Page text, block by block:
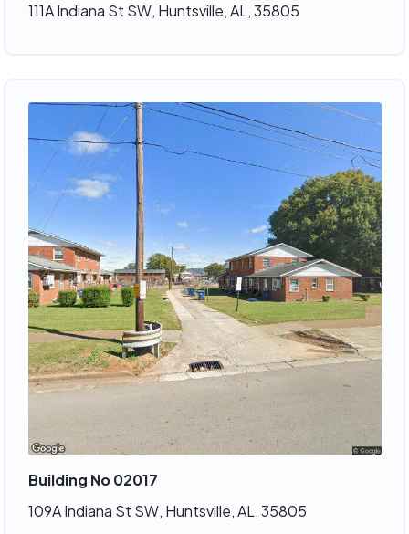
111A Indiana St SW, Huntsville, AL, 35805
Building No 02017
109A Indiana St SW, Huntsville, AL, 35805